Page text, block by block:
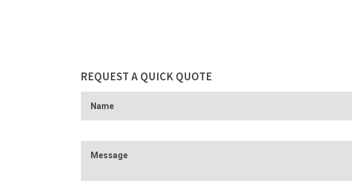
REQUEST A QUICK QUOTE